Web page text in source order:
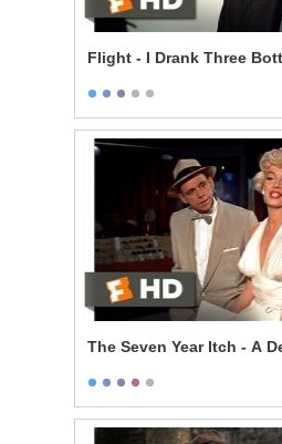
Flight - I Drank Three
The Seven Year Itch - A